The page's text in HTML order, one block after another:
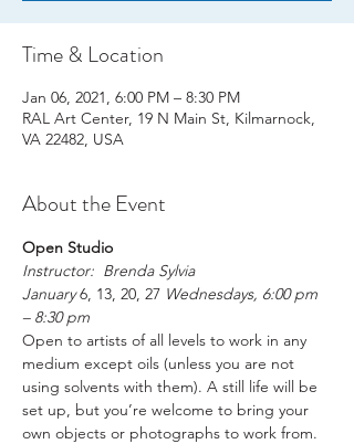
Time & Location
Jan 06, 2021, 6:00 PM – 8:30 PM
RAL Art Center, 19 N Main St, Kilmarnock,
VA 22482, USA
About the Event
Open Studio
Instructor:  Brenda Sylvia
January 6, 13, 20, 27 Wednesdays, 6:00 pm
– 8:30 pm
Open to artists of all levels to work in any
medium except oils (unless you are not
using solvents with them). A still life will be
set up, but you’re welcome to bring your
own objects or photographs to work from.